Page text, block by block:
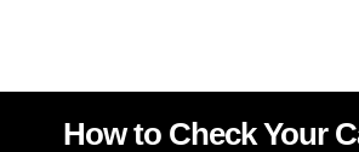
How to Check Your